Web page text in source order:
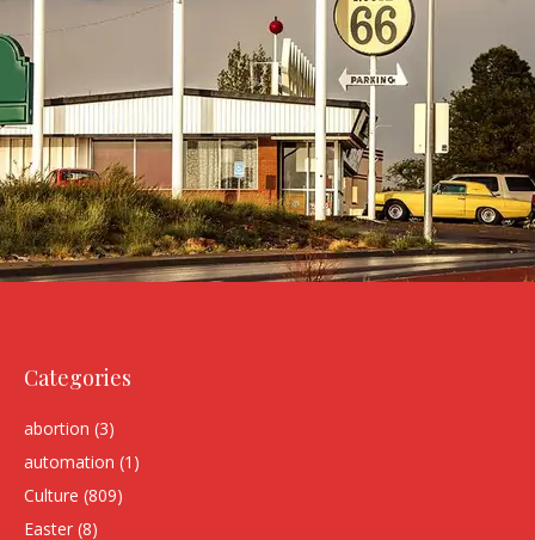
Categories
abortion (3)
automation (1)
Culture (809)
Easter (8)